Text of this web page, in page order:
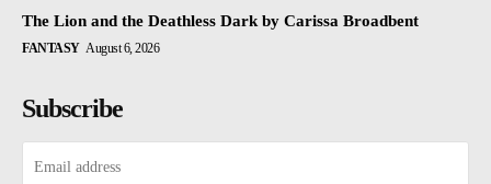
The Lion and the Deathless Dark by Carissa Broadbent
FANTASY August 6, 2026
Subscribe